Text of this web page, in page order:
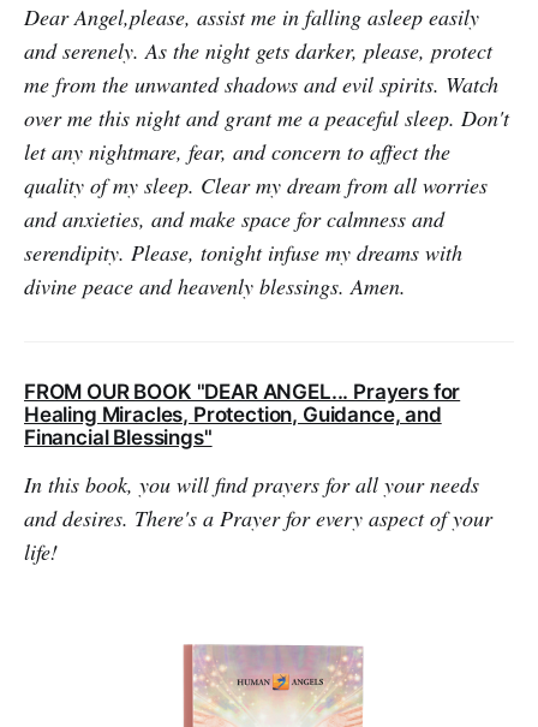
Dear Angel,please, assist me in falling asleep easily
and serenely. As the night gets darker, please, protect
me from the unwanted shadows and evil spirits. Watch
over me this night and grant me a peaceful sleep. Don't
let any nightmare, fear, and concern to affect the
quality of my sleep. Clear my dream from all worries
and anxieties, and make space for calmness and
serendipity. Please, tonight infuse my dreams with
divine peace and heavenly blessings. Amen.
FROM OUR BOOK "DEAR ANGEL... Prayers for
Healing Miracles, Protection, Guidance, and
Financial Blessings"
In this book, you will find prayers for all your needs
and desires. There's a Prayer for every aspect of your
life!